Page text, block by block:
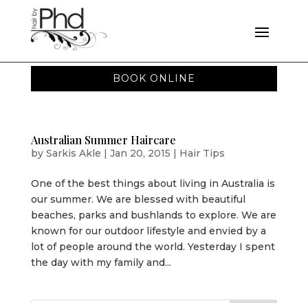
BOOK ONLINE
Australian Summer Haircare
by Sarkis Akle | Jan 20, 2015 | Hair Tips
One of the best things about living in Australia is
our summer. We are blessed with beautiful
beaches, parks and bushlands to explore. We are
known for our outdoor lifestyle and envied by a
lot of people around the world. Yesterday I spent
the day with my family and...